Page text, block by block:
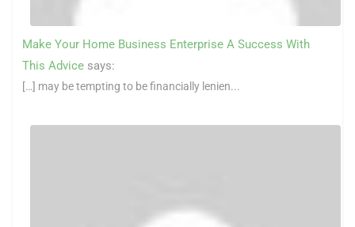
Make Your Home Business Enterprise A Success With
This Advice says:
[…] may be tempting to be financially lenien...